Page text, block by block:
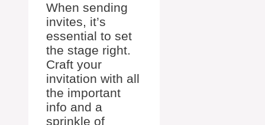
When sending
invites, it’s
essential to set
the stage right.
Craft your
invitation with all
the important
info and a
sprinkle of